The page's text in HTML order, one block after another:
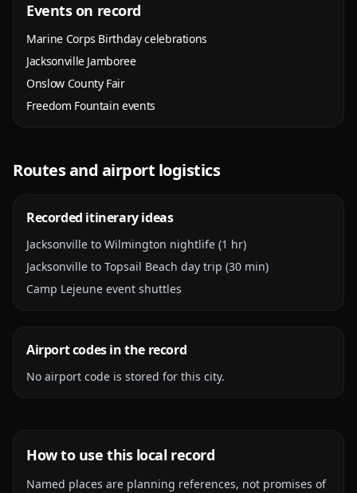
Events on record
Marine Corps Birthday celebrations
Jacksonville Jamboree
Onslow County Fair
Freedom Fountain events
Routes and airport logistics
Recorded itinerary ideas
Jacksonville to Wilmington nightlife (1 hr)
Jacksonville to Topsail Beach day trip (30 min)
Camp Lejeune event shuttles
Airport codes in the record
No airport code is stored for this city.
How to use this local record
Named places are planning references, not promises of